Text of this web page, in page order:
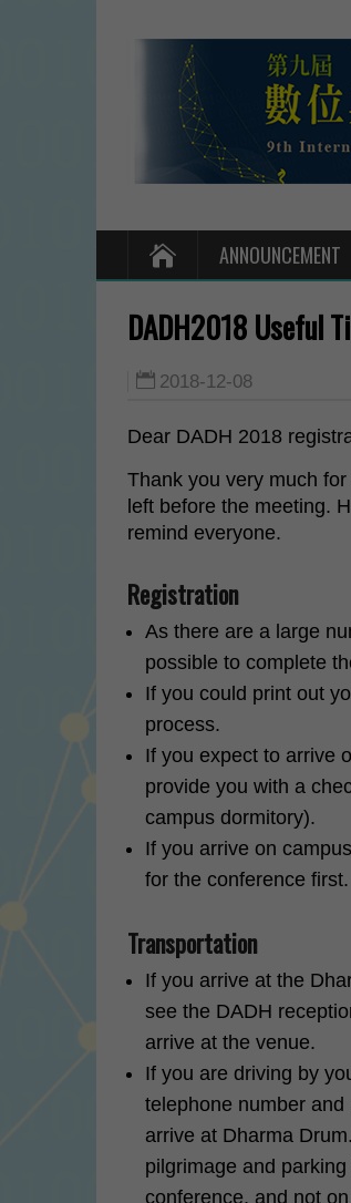
ANNOUNCEMENT
DADH2018 Useful
2018-12-08
Dear DADH 2018
Thank you very much
left before the meeting.
remind everyone.
Registration
As there are a large
possible to complete
If you could print out
process.
If you expect to arrive
provide you with a
campus dormitory).
If you arrive on
for the conference first.
Transportation
If you arrive at the
see the DADH
arrive at the venue.
If you are driving by
telephone number
arrive at Dharma
pilgrimage and
conference, and not